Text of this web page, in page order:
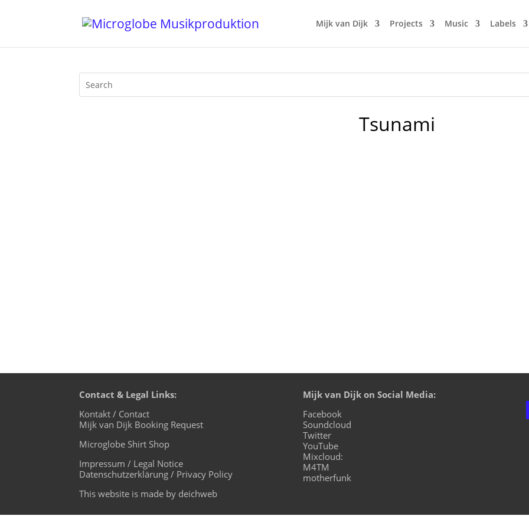
Mijk van Dijk Projects Music Labels
Tsunami
Contact & Legal Links:
Kontakt / Contact
Mijk van Dijk Booking Request
Microglobe Shirt Shop
Impressum / Legal Notice
Datenschutzerklärung / Privacy Policy
This website is made by deichweb
Mijk van Dijk on Social Media:
Facebook
Soundcloud
Twitter
YouTube
Mixcloud:
M4TM
motherfunk